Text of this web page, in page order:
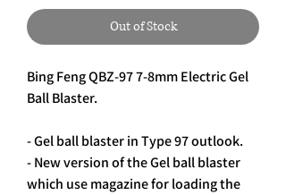
Out of Stock
Bing Feng QBZ-97 7-8mm Electric Gel
Ball Blaster.
- Gel ball blaster in Type 97 outlook.
- New version of the Gel ball blaster
which use magazine for loading the